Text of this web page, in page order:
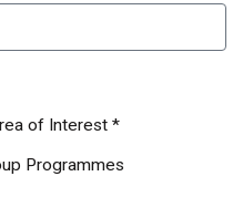
of Interest *
Programmes